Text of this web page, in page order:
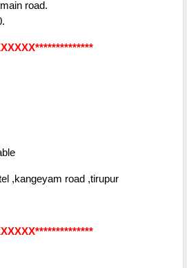
road.
,kangeyam road ,tirupur